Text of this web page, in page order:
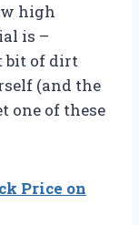
high
is –
bit of dirt
(and the
one of these
Price on